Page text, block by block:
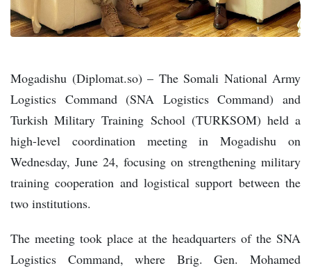
Mogadishu (Diplomat.so) – The Somali National Army
Logistics Command (SNA Logistics Command) and
Turkish Military Training School (TURKSOM) held a
high-level coordination meeting in Mogadishu on
Wednesday, June 24, focusing on strengthening military
training cooperation and logistical support between the
two institutions.
The meeting took place at the headquarters of the SNA
Logistics Command, where Brig. Gen. Mohamed